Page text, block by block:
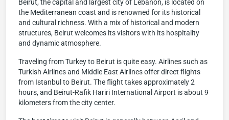
Beirut, the capital and largest city of Lebanon, is located on
the Mediterranean coast and is renowned for its historical
and cultural richness. With a mix of historical and modern
structures, Beirut welcomes its visitors with its hospitality
and dynamic atmosphere.
Traveling from Turkey to Beirut is quite easy. Airlines such as
Turkish Airlines and Middle East Airlines offer direct flights
from Istanbul to Beirut. The flight takes approximately 2
hours, and Beirut-Rafik Hariri International Airport is about 9
kilometers from the city center.